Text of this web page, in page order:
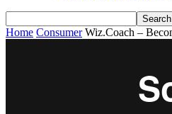
Home Consumer Wiz.Coach –